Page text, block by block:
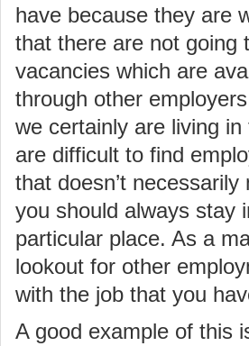
have because they are
that there are not going
vacancies which are
through other
we certainly are living
are difficult to find
that doesn’t necessarily
you should always stay
particular place. As a
lookout for other
with the job that you
A good example of this